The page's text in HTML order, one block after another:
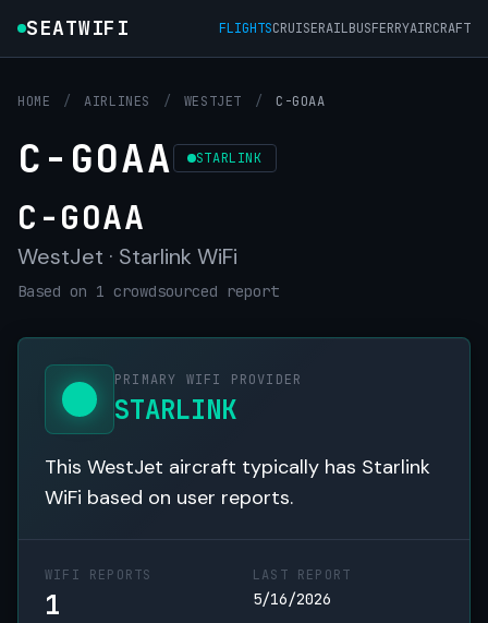
SEATWIFI FLIGHTSCRUISERAILBUSFERRYAIRCRAFT
HOME / AIRLINES / WESTJET / C-GOAA
C-GOAA STARLINK
C-GOAA
WestJet · Starlink WiFi
Based on 1 crowdsourced report
PRIMARY WIFI PROVIDER
STARLINK
This WestJet aircraft typically has Starlink
WiFi based on user reports.
WIFI REPORTS
1
LAST REPORT
5/16/2026